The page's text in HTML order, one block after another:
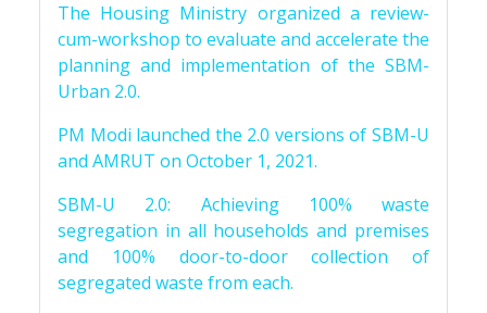
The Housing Ministry organized a review-
cum-workshop to evaluate and accelerate the
planning and implementation of the SBM-
Urban 2.0.
PM Modi launched the 2.0 versions of SBM-U
and AMRUT on October 1, 2021.
SBM-U 2.0: Achieving 100% waste
segregation in all households and premises
and 100% door-to-door collection of
segregated waste from each.